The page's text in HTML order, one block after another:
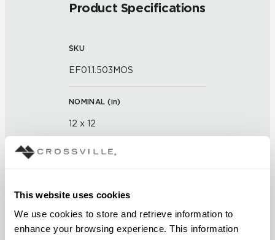
This website uses cookies
We use cookies to store and retrieve information to
enhance your browsing experience. This information
Product Specifications
SKU
EF01.1.503MOS
NOMINAL (in)
12 x 12
THICKNESS (
GROUT JOINT
1/8 inch